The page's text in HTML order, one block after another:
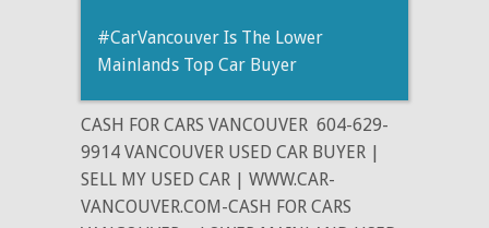
#CarVancouver Is The Lower
Mainlands Top Car Buyer
CASH FOR CARS VANCOUVER 604-629-
9914 VANCOUVER USED CAR BUYER |
SELL MY USED CAR | WWW.CAR-
VANCOUVER.COM-CASH FOR CARS